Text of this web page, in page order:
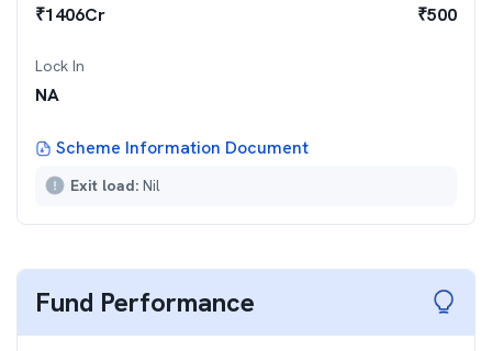
₹1406Cr ₹500
Lock In
NA
Scheme Information Document
Exit load: Nil
Fund Performance